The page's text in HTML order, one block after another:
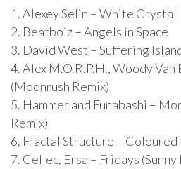
1. Alexey Selin – White Crystal
2. Beatboiz – Angels in Space
3. David West – Suffering
4. Alex M.O.R.P.H., Woody
(Moonrush Remix)
5. Hammer and Funabashi –
Remix)
6. Fractal Structure –
7. Cellec, Ersa – Fridays (Sunny